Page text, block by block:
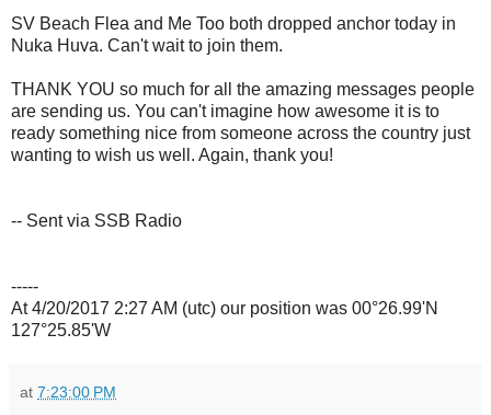
SV Beach Flea and Me Too both dropped anchor today in
Nuka Huva. Can't wait to join them.
THANK YOU so much for all the amazing messages people
are sending us. You can't imagine how awesome it is to
ready something nice from someone across the country just
wanting to wish us well. Again, thank you!
-- Sent via SSB Radio
-----
At 4/20/2017 2:27 AM (utc) our position was 00°26.99'N
127°25.85'W
at 7:23:00 PM